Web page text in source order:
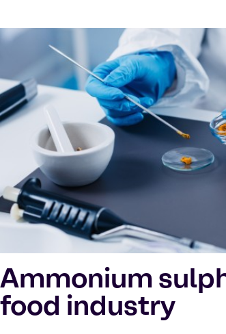
Ammonium
food industry